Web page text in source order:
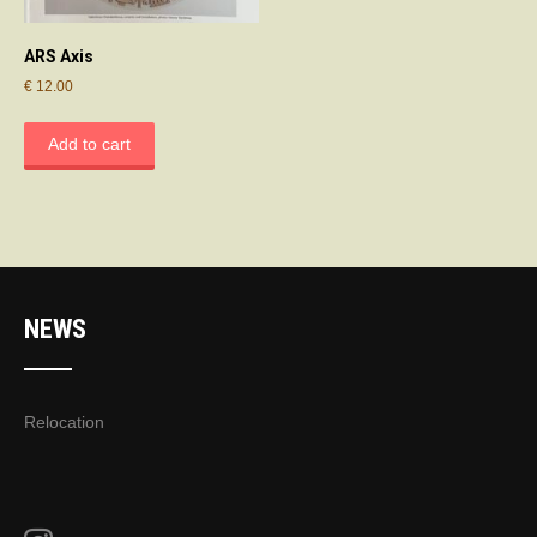
ARS Axis
€ 12.00
Add to cart
NEWS
Relocation